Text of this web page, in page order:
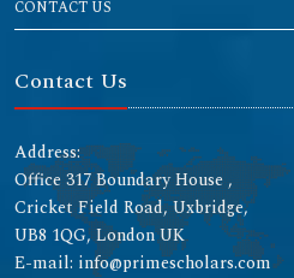
CONTACT US
Contact Us
Address:
Office 317 Boundary House ,
Cricket Field Road, Uxbridge,
UB8 1QG, London UK
E-mail: info@primescholars.com